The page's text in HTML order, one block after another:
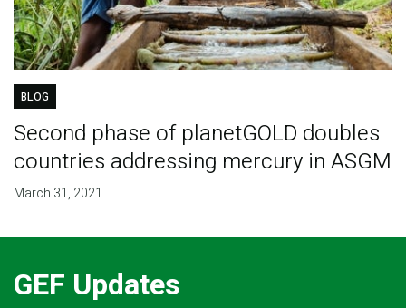
BLOG
Second phase of planetGOLD doubles
countries addressing mercury in ASGM
March 31, 2021
GEF Updates